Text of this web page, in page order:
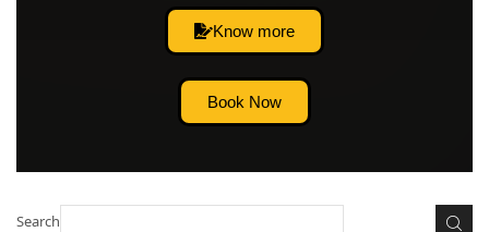
Know more
Book Now
Search